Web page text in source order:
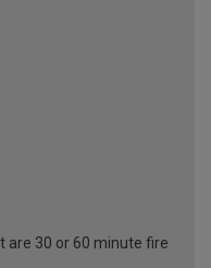
are 30 or 60 minute fire